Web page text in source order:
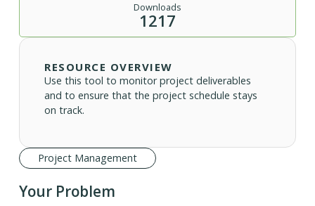
Downloads
1217
RESOURCE OVERVIEW
Use this tool to monitor project deliverables
and to ensure that the project schedule stays
on track.
Project Management
Your Problem